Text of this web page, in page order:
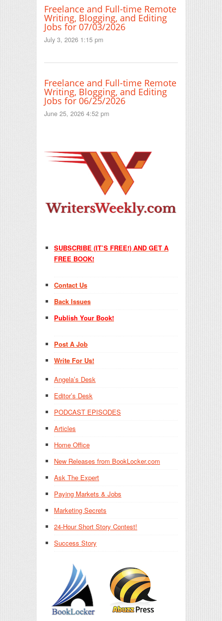
Freelance and Full-time Remote
Writing, Blogging, and Editing
Jobs for 07/03/2026
July 3, 2026 1:15 pm
Freelance and Full-time Remote
Writing, Blogging, and Editing
Jobs for 06/25/2026
June 25, 2026 4:52 pm
SUBSCRIBE (IT’S FREE!) AND GET A
FREE BOOK!
Contact Us
Back Issues
Publish Your Book!
Post A Job
Write For Us!
Angela’s Desk
Editor’s Desk
PODCAST EPISODES
Articles
Home Office
New Releases from BookLocker.com
Ask The Expert
Paying Markets & Jobs
Marketing Secrets
24-Hour Short Story Contest!
Success Story